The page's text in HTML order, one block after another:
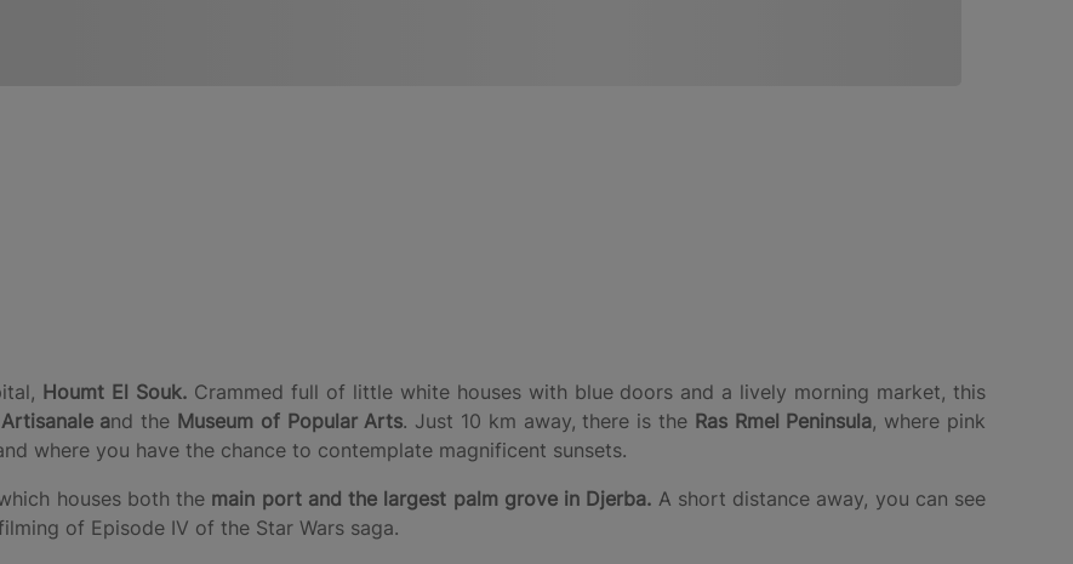
Houmt El Souk. Crammed full of little white houses with blue doors and a lively morning market, this
and the Museum of Popular Arts. Just 10 km away, there is the Ras Rmel Peninsula, where pink
where you have the chance to contemplate magnificent sunsets.
houses both the main port and the largest palm grove in Djerba. A short distance away, you can see
of Episode IV of the Star Wars saga.